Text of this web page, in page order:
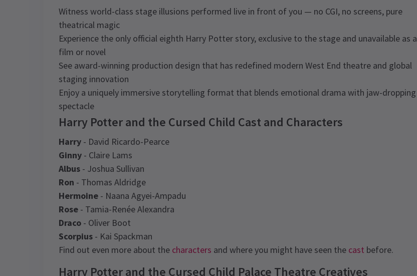
Witness world-class stage illusions performed live in front of you — no CGI, no screens, pure
theatrical magic
Experience the only official eighth Harry Potter story, exclusive to the stage and unavailable as a
film or novel
See award-winning production design that has redefined modern West End theatre and global
staging innovation
Enjoy a uniquely immersive storytelling format that blends emotional drama with jaw-dropping
spectacle
Harry Potter and the Cursed Child Cast and Characters
Harry - David Ricardo-Pearce
Ginny - Claire Lams
Albus - Joshua Sullivan
Ron - Thomas Aldridge
Hermoine - Naana Agyei-Ampadu
Rose - Tamia-Renée Alexandra
Draco - Oliver Boot
Scorpius - Kai Spackman
Find out even more about the characters and where you might have seen the cast before.
Harry Potter and the Cursed Child Palace Theatre Creatives